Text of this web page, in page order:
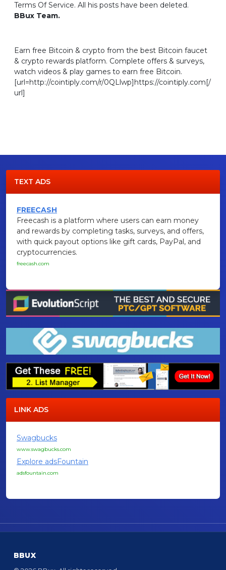
Terms Of Service. All his posts have been deleted.
BBux Team.
Earn free Bitcoin & crypto from the best Bitcoin faucet
& crypto rewards platform. Complete offers & surveys,
watch videos & play games to earn free Bitcoin.
[url=http://cointiply.com/r/0QLlwp]https://cointiply.com[/
url]
TEXT ADS
FREECASH
Freecash is a platform where users can earn money
and rewards by completing tasks, surveys, and offers,
with quick payout options like gift cards, PayPal, and
cryptocurrencies.
freecash.com
LINK ADS
Swagbucks
www.swagbucks.com
Explore adsFountain
adsfountain.com
BBUX